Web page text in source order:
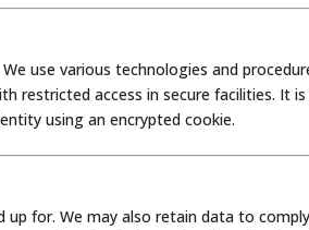
use various technologies and
restricted access in secure facilities. It
using an encrypted cookie.
up for. We may also retain data to